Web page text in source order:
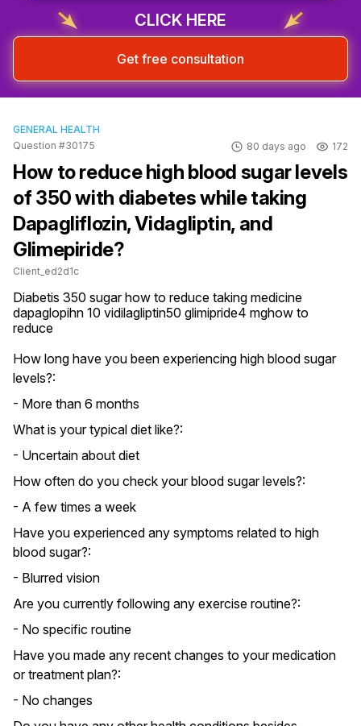
CLICK HERE
Get free consultation
GENERAL HEALTH
Question #30175
80 days ago 172
How to reduce high blood sugar levels
of 350 with diabetes while taking
Dapagliflozin, Vidagliptin, and
Glimepiride?
Client_ed2d1c
Diabetis 350 sugar how to reduce taking medicine
dapaglopihn 10 vidilagliptin50 glimipride4 mghow to
reduce
How long have you been experiencing high blood sugar
levels?:
- More than 6 months
What is your typical diet like?:
- Uncertain about diet
How often do you check your blood sugar levels?:
- A few times a week
Have you experienced any symptoms related to high
blood sugar?:
- Blurred vision
Are you currently following any exercise routine?:
- No specific routine
Have you made any recent changes to your medication
or treatment plan?:
- No changes